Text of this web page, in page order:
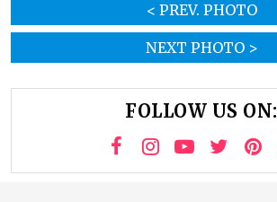
< PREV. PHOTO
NEXT PHOTO >
FOLLOW US ON: